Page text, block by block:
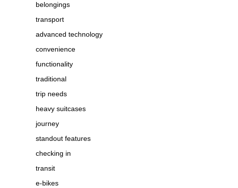
belongings
transport
advanced technology
convenience
functionality
traditional
trip needs
heavy suitcases
journey
standout features
checking in
transit
e-bikes